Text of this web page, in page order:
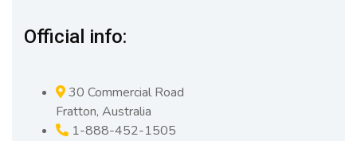
Official info:
30 Commercial Road
Fratton, Australia
1-888-452-1505